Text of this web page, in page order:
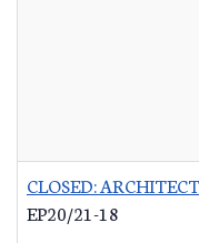
CLOSED:
EP20/21-18